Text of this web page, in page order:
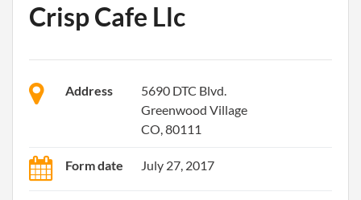
Crisp Cafe Llc
Address
5690 DTC Blvd.
Greenwood Village
CO, 80111
Form date July 27, 2017